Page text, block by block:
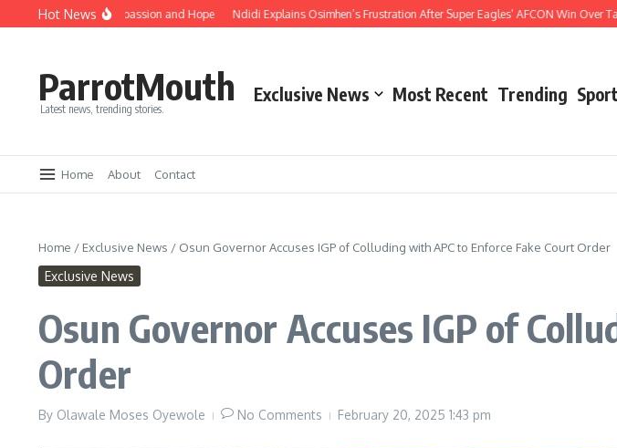
Hot News
Unity, Compassion and Hope Ndidi Explains Osimhen’s Frustration After Super Eagles’ AFCON Win Over Tanzania
ParrotMouth
Latest news, trending stories.
Exclusive News Most Recent Trending
Home About Contact
Home / Exclusive News / Osun Governor Accuses IGP of Colluding with APC to Enforce Fake Court Order
Exclusive News
Osun Governor Accuses IGP of
Order
By Olawale Moses Oyewole No Comments February 20, 2025 1:43 pm